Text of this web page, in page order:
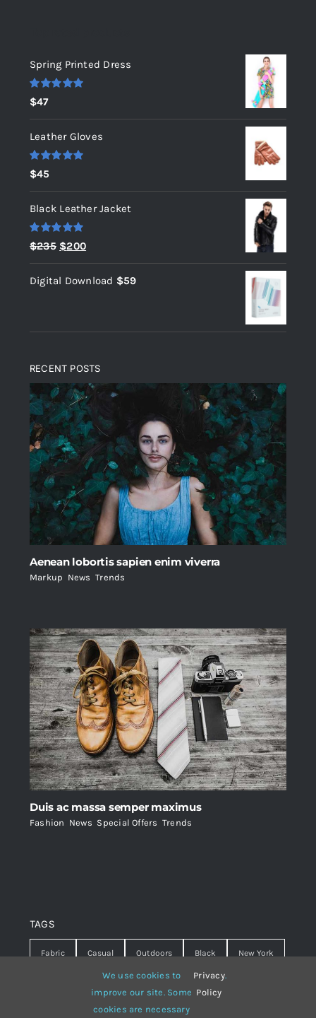
Spring Printed Dress
Rated
out of 5
$47
Leather Gloves
Rated
out of 5
$45
Black Leather Jacket
Rated 5.00
out of 5
$235 Original
price
was:
$200Current
price
is:
Digital Download $59
RECENT POSTS
Aenean lobortis sapien enim viverra
Markup News ,Trends
Duis ac massa semper maximus
Fashion News Special Offers Trends
TAGS
Fabric Casual Outdoors Black New York
Warm summer Hipster
White lines sweater
We use cookies to
improve our site. Some
cookies are necessary
Privacy
Policy
.